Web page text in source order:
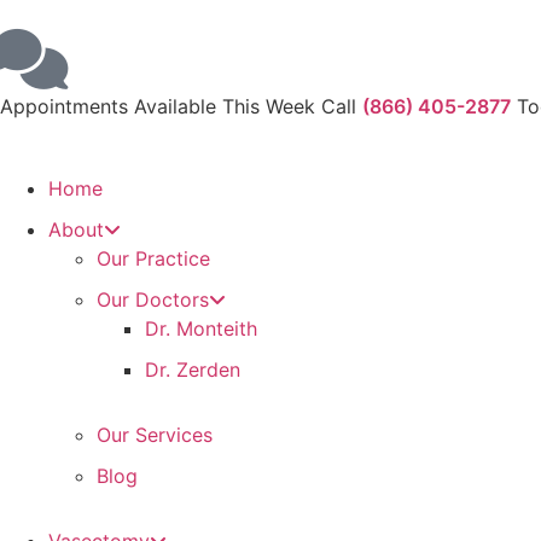
Appointments Available This Week Call (866) 405-2877
Home
About
Our Practice
Our Doctors
Dr. Monteith
Dr. Zerden
Our Services
Blog